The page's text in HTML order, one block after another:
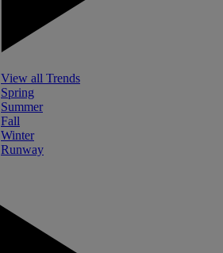
View all Trends
Spring
Summer
Fall
Winter
Runway